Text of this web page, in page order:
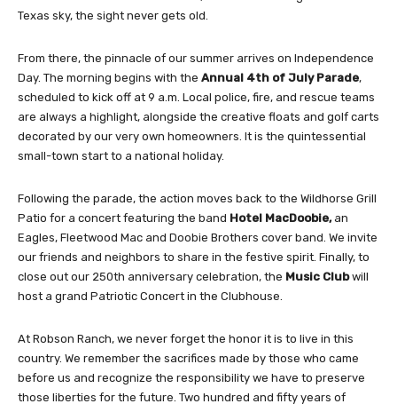
Texas sky, the sight never gets old.
From there, the pinnacle of our summer arrives on Independence
Day. The morning begins with the Annual 4th of July Parade,
scheduled to kick off at 9 a.m. Local police, fire, and rescue teams
are always a highlight, alongside the creative floats and golf carts
decorated by our very own homeowners. It is the quintessential
small-town start to a national holiday.
Following the parade, the action moves back to the Wildhorse Grill
Patio for a concert featuring the band Hotel MacDoobie,an
Eagles, Fleetwood Mac and Doobie Brothers cover band. We invite
our friends and neighbors to share in the festive spirit. Finally, to
close out our 250th anniversary celebration, the Music Clubwill
host a grand Patriotic Concert in the Clubhouse.
At Robson Ranch, we never forget the honor it is to live in this
country. We remember the sacrifices made by those who came
before us and recognize the responsibility we have to preserve
those liberties for the future. Two hundred and fifty years of